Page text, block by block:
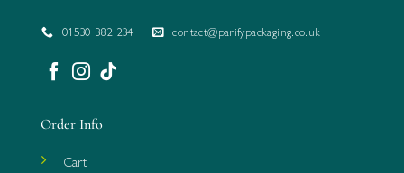
01530 382 234 contact@parifypackaging.co.uk
Order Info
Cart